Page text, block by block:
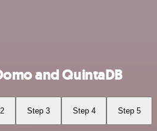
and QuintaDB
Step 3 Step 4 Step 5